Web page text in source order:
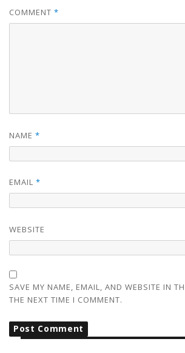
COMMENT *
NAME *
EMAIL *
WEBSITE
SAVE MY NAME, EMAIL, AND WEBSITE IN
THE NEXT TIME I COMMENT.